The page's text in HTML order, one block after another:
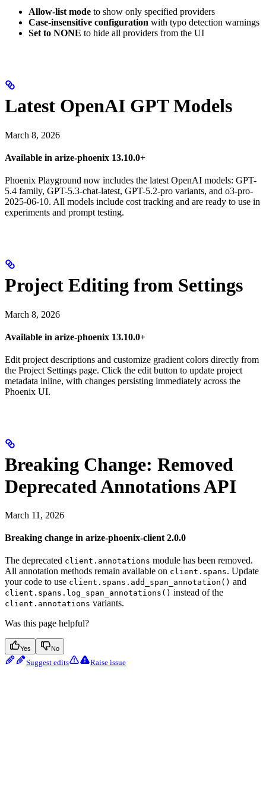
Allow-list mode to show only specified providers
Case-insensitive configuration with typo detection warnings
Set to NONE to hide all providers from the UI
Latest OpenAI GPT Models
March 8, 2026
Available in arize-phoenix 13.10.0+
Phoenix Playground now includes the latest OpenAI models: GPT-
5.4 family, GPT-5.3-chat-latest, GPT-5.2-pro variants, and o3-pro-
2025-06-10. All models include cost tracking and are ready to use in
experiments and prompt testing.
Project Editing from Settings
March 8, 2026
Available in arize-phoenix 13.10.0+
Edit project descriptions and customize gradient colors directly from
the Project Settings page. Click the edit button to update project
metadata inline, with changes persisting immediately across the
Phoenix UI.
Breaking Change: Removed
Deprecated Annotations API
March 11, 2026
Breaking change in arize-phoenix-client 2.0.0
The deprecated client.annotations module has been removed.
All annotation methods remain available on client.spans. Update
your code to use client.spans.add_span_annotation() and
client.spans.log_span_annotations() instead of the
client.annotations variants.
Was this page helpful?
Yes No
Suggest edits Raise issue